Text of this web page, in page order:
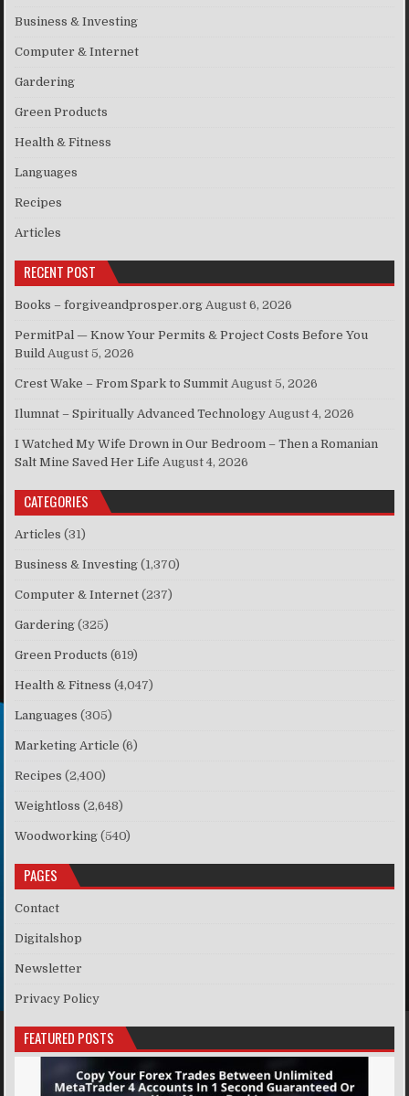
Business & Investing
Computer & Internet
Gardering
Green Products
Health & Fitness
Languages
Recipes
Articles
RECENT POST
Books – forgiveandprosper.org August 6, 2026
PermitPal — Know Your Permits & Project Costs Before You
Build August 5, 2026
Crest Wake – From Spark to Summit August 5, 2026
Ilumnat – Spiritually Advanced Technology August 4, 2026
I Watched My Wife Drown in Our Bedroom – Then a Romanian
Salt Mine Saved Her Life August 4, 2026
CATEGORIES
Articles (31)
Business & Investing (1,370)
Computer & Internet (237)
Gardering (325)
Green Products (619)
Health & Fitness (4,047)
Languages (305)
Marketing Article (6)
Recipes (2,400)
Weightloss (2,648)
Woodworking (540)
PAGES
Contact
Digitalshop
Newsletter
Privacy Policy
FEATURED POSTS